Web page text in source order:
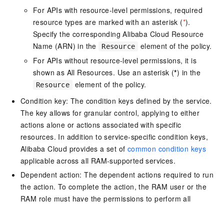
For APIs with resource-level permissions, required
resource types are marked with an asterisk (*).
Specify the corresponding Alibaba Cloud Resource
Name (ARN) in the
Resource
element of the policy.
For APIs without resource-level permissions, it is
shown as All Resources. Use an asterisk (*) in the
Resource
element of the policy.
Condition key: The condition keys defined by the service.
The key allows for granular control, applying to either
actions alone or actions associated with specific
resources. In addition to service-specific condition keys,
Alibaba Cloud provides a set of common condition keys
applicable across all RAM-supported services.
Dependent action: The dependent actions required to run
the action. To complete the action, the RAM user or the
RAM role must have the permissions to perform all